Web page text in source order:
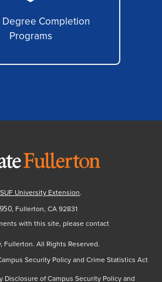
Degree Completion
Programs
University Extension.
, Fullerton, CA 92831
with this site, please contact
Fullerton. All Rights Reserved.
Security Policy and Crime Statistics Act
Disclosure of Campus Security Policy and